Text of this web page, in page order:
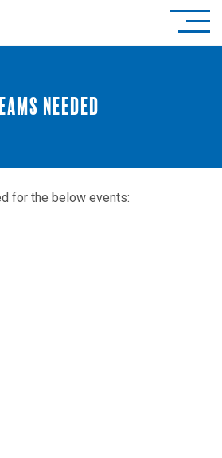
Needed
for the below events: